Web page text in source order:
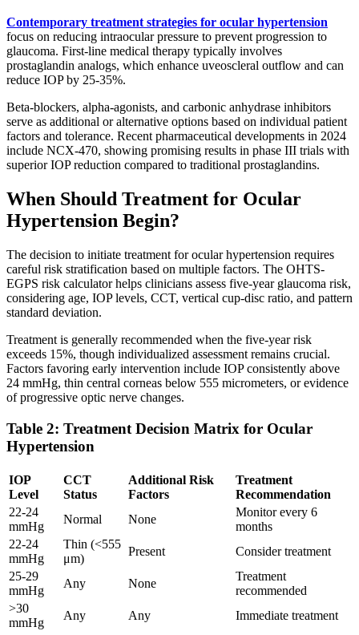
Contemporary treatment strategies for ocular hypertension
focus on reducing intraocular pressure to prevent progression to
glaucoma. First-line medical therapy typically involves
prostaglandin analogs, which enhance uveoscleral outflow and can
reduce IOP by 25-35%.
Beta-blockers, alpha-agonists, and carbonic anhydrase inhibitors
serve as additional or alternative options based on individual patient
factors and tolerance. Recent pharmaceutical developments in 2024
include NCX-470, showing promising results in phase III trials with
superior IOP reduction compared to traditional prostaglandins.
When Should Treatment for Ocular
Hypertension Begin?
The decision to initiate treatment for ocular hypertension requires
careful risk stratification based on multiple factors. The OHTS-
EGPS risk calculator helps clinicians assess five-year glaucoma risk,
considering age, IOP levels, CCT, vertical cup-disc ratio, and pattern
standard deviation.
Treatment is generally recommended when the five-year risk
exceeds 15%, though individualized assessment remains crucial.
Factors favoring early intervention include IOP consistently above
24 mmHg, thin central corneas below 555 micrometers, or evidence
of progressive optic nerve changes.
Table 2: Treatment Decision Matrix for Ocular
Hypertension
IOP
Level
CCT
Status
Additional Risk
Factors
Treatment
Recommendation
22-24
mmHg
Normal None
Monitor every 6
months
22-24
mmHg
Thin (<555
μm)
Present
Consider treatment
25-29
mmHg
Any None
Treatment
recommended
>30
mmHg
Any Any
Immediate treatment